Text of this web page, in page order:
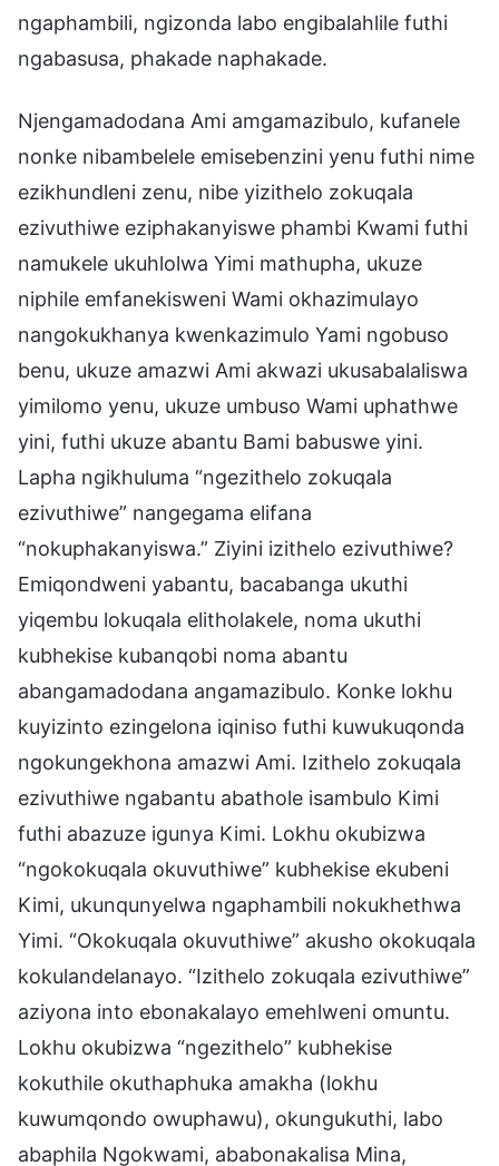
ngaphambili, ngizonda labo engibalahlile futhi
ngabasusa, phakade naphakade.
Njengamadodana Ami amgamazibulo, kufanele
nonke nibambelele emisebenzini yenu futhi nime
ezikhundleni zenu, nibe yizithelo zokuqala
ezivuthiwe eziphakanyiswe phambi Kwami futhi
namukele ukuhlolwa Yimi mathupha, ukuze
niphile emfanekisweni Wami okhazimulayo
nangokukhanya kwenkazimulo Yami ngobuso
benu, ukuze amazwi Ami akwazi ukusabalaliswa
yimilomo yenu, ukuze umbuso Wami uphathwe
yini, futhi ukuze abantu Bami babuswe yini.
Lapha ngikhuluma “ngezithelo zokuqala
ezivuthiwe” nangegama elifana
“nokuphakanyiswa.” Ziyini izithelo ezivuthiwe?
Emiqondweni yabantu, bacabanga ukuthi
yiqembu lokuqala elitholakele, noma ukuthi
kubhekise kubanqobi noma abantu
abangamadodana angamazibulo. Konke lokhu
kuyizinto ezingelona iqiniso futhi kuwukuqonda
ngokungekhona amazwi Ami. Izithelo zokuqala
ezivuthiwe ngabantu abathole isambulo Kimi
futhi abazuze igunya Kimi. Lokhu okubizwa
“ngokokuqala okuvuthiwe” kubhekise ekubeni
Kimi, ukunqunyelwa ngaphambili nokukhethwa
Yimi. “Okokuqala okuvuthiwe” akusho okokuqala
kokulandelanayo. “Izithelo zokuqala ezivuthiwe”
aziyona into ebonakalayo emehlweni omuntu.
Lokhu okubizwa “ngezithelo” kubhekise
kokuthile okuthaphuka amakha (lokhu
kuwumqondo owuphawu), okungukuthi, labo
abaphila Ngokwami, ababonakalisa Mina,